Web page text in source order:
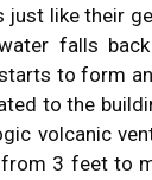
just like their
falls
to form
to the
volcanic
from 3 feet to